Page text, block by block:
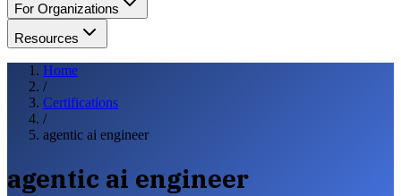
For Organizations
Resources
Home
/
Certifications
/
agentic ai engineer
agentic ai engineer